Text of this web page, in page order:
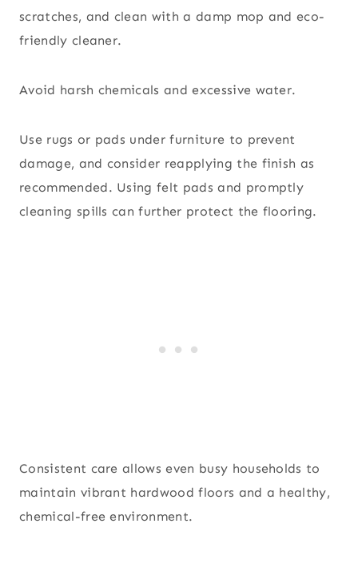
scratches, and clean with a damp mop and eco-
friendly cleaner.
Avoid harsh chemicals and excessive water.
Use rugs or pads under furniture to prevent
damage, and consider reapplying the finish as
recommended. Using felt pads and promptly
cleaning spills can further protect the flooring.
Consistent care allows even busy households to
maintain vibrant hardwood floors and a healthy,
chemical-free environment.